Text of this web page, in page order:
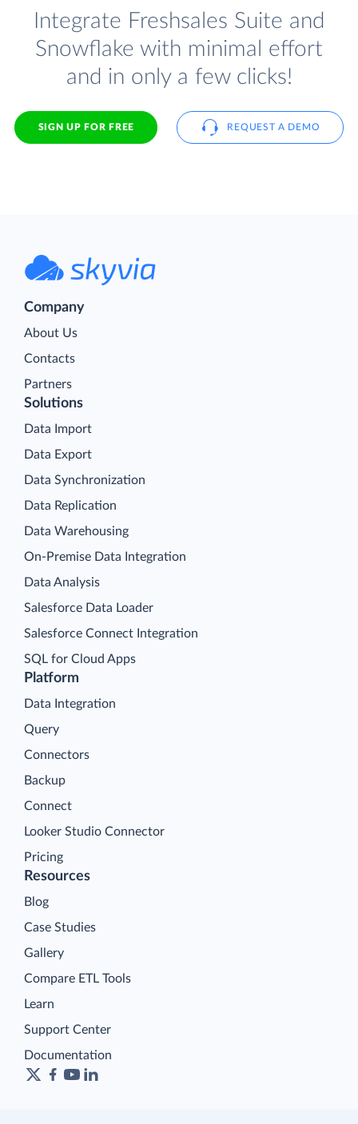
Integrate Freshsales Suite and
Snowflake with minimal effort
and in only a few clicks!
SIGN UP FOR FREE REQUEST A DEMO
Company
About Us
Contacts
Partners
Platform
Data Integration
Query
Connectors
Backup
Connect
Looker Studio Connector
Pricing
Solutions
Data Import
Data Export
Data Synchronization
Data Replication
Data Warehousing
On-Premise Data Integration
Data Analysis
Salesforce Data Loader
Salesforce Connect Integration
SQL for Cloud Apps
Resources
Blog
Case Studies
Gallery
Compare ETL Tools
Learn
Support Center
Documentation